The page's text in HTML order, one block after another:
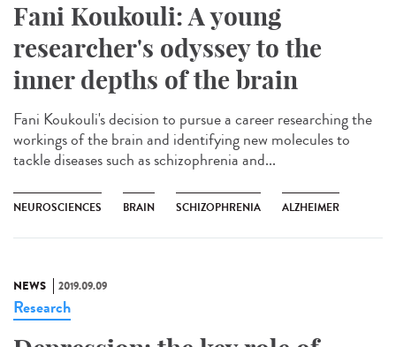
Fani Koukouli: A young
researcher's odyssey to the
inner depths of the brain
Fani Koukouli's decision to pursue a career researching the
workings of the brain and identifying new molecules to
tackle diseases such as schizophrenia and...
NEUROSCIENCES BRAIN SCHIZOPHRENIA ALZHEIMER
NEWS 2019.09.09
Research